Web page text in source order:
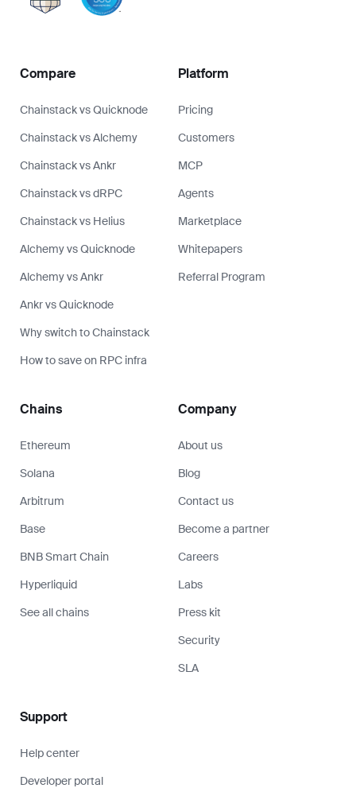
Compare
Chainstack vs Quicknode
Chainstack vs Alchemy
Chainstack vs Ankr
Chainstack vs dRPC
Chainstack vs Helius
Alchemy vs Quicknode
Alchemy vs Ankr
Ankr vs Quicknode
Why switch to Chainstack
How to save on RPC infra
Platform
Pricing
Customers
MCP
Agents
Marketplace
Whitepapers
Referral Program
Chains
Ethereum
Solana
Arbitrum
Base
BNB Smart Chain
Hyperliquid
See all chains
Company
About us
Blog
Contact us
Become a partner
Careers
Labs
Press kit
Security
SLA
Support
Help center
Developer portal